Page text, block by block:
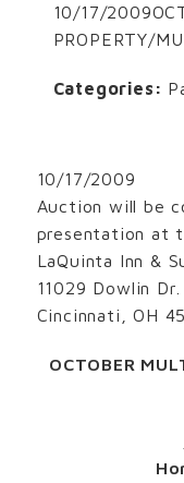
10/17/
PROPERTY/
Categories:
10/17/2009
Auction will be
presentation at
LaQuinta Inn &
11029 Dowlin Dr.
Cincinnati, OH
OCTOBER